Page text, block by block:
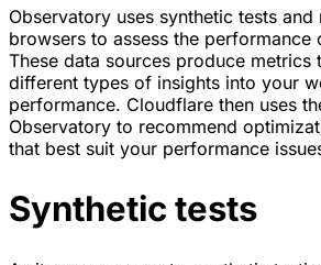
Observatory uses synthetic tests
browsers to assess the performance
These data sources produce metrics
different types of insights into your
performance. Cloudflare then uses
Observatory to recommend
that best suit your performance
Synthetic tests